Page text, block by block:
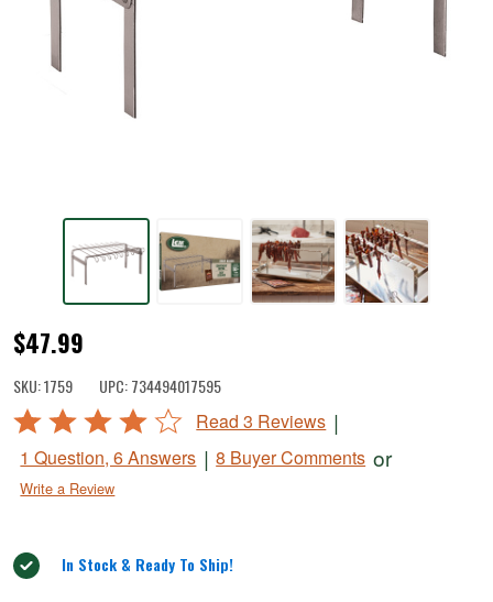
Jerky
Hanger
with
Skewers
$47.99
SKU:1759 UPC:734494017595
Rated
out
of
Read 3 Reviews |
1 Question, 6 Answers | 8 Buyer Comments or
Write a Review
In Stock & Ready To Ship!